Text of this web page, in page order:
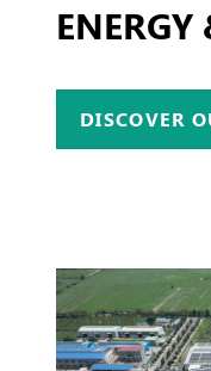
DISCOVER